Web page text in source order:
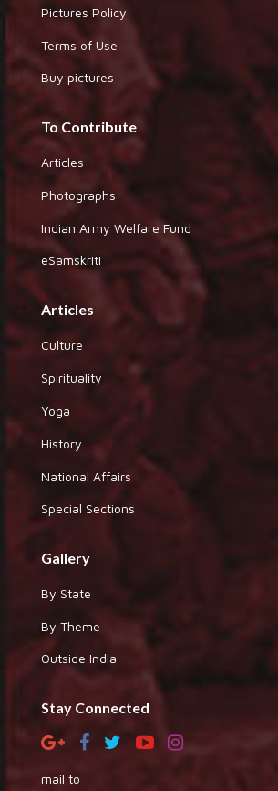
Pictures Policy
Terms of Use
Buy pictures
To Contribute
Articles
Photographs
Indian Army Welfare Fund
eSamskriti
Articles
Culture
Spirituality
Yoga
History
National Affairs
Special Sections
Gallery
By State
By Theme
Outside India
Stay Connected
mail to